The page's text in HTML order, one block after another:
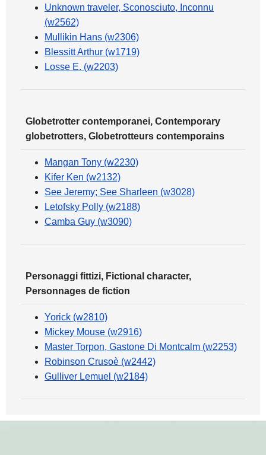
Unknown traveler, Sconosciuto, Inconnu
(w2562)
Mullikin Hans (w2306)
Blessitt Arthur (w1719)
Losse E. (w2203)
Globetrotter contemporanei, Contemporary
globetrotters, Globetrotteurs contemporains
Mangan Tony (w2230)
Kifer Ken (w2132)
See Jeremy; See Sharleen (w3028)
Letofsky Polly (w2188)
Camba Guy (w3090)
Personaggi fittizi, Fictional character,
Personnages de fiction
Yorick (w2810)
Mickey Mouse (w2916)
Master Torpon, Gastone Di Montcalm (w2253)
Robinson Crusoè (w2442)
Gulliver Lemuel (w2184)